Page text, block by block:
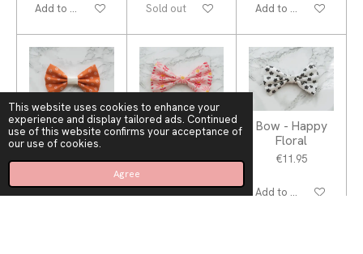
This website uses cookies to enhance your
experience and display tailored ads. Continued
use of this website confirms your acceptance of
our use of cookies.
Agree
Add to cart Sold out Add to cart
Bow - Orange
Fever
€11.95
Add to cart
Bow -
Blooming Hot
€11.95
Add to cart
Bow - Happy
Floral
€11.95
Add to cart